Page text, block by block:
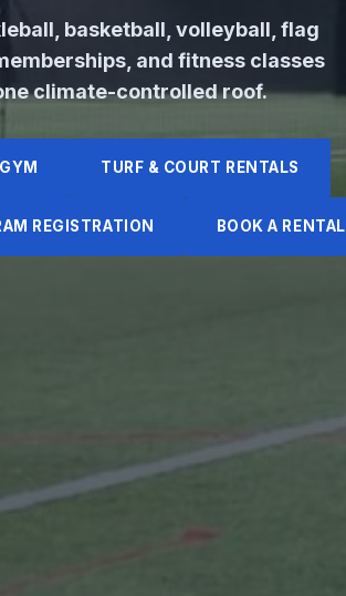
basketball, volleyball, flag
and fitness classes
climate-controlled roof.
TURF & COURT RENTALS
REGISTRATION BOOK A RENTAL